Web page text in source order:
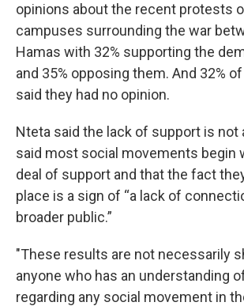
opinions about the recent protests
campuses surrounding the war
Hamas with 32% supporting the
and 35% opposing them. And 32%
said they had no opinion.
Nteta said the lack of support is not
said most social movements begin
deal of support and that the fact
place is a sign of “a lack of
broader public.”
"These results are not necessarily
anyone who has an understanding
regarding any social movement in